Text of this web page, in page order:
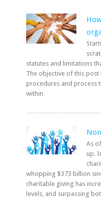
statutes and limitations
The objective of this post
procedures and process
within
As
up.
whopping $373 billion
charitable giving has
levels, and surpassing